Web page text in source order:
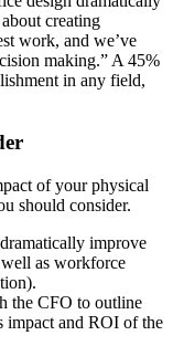
creating
work, and we’ve
making.” A 45%
in any field,
of your physical
should consider.
improve
as workforce
CFO to outline
impact and ROI of the